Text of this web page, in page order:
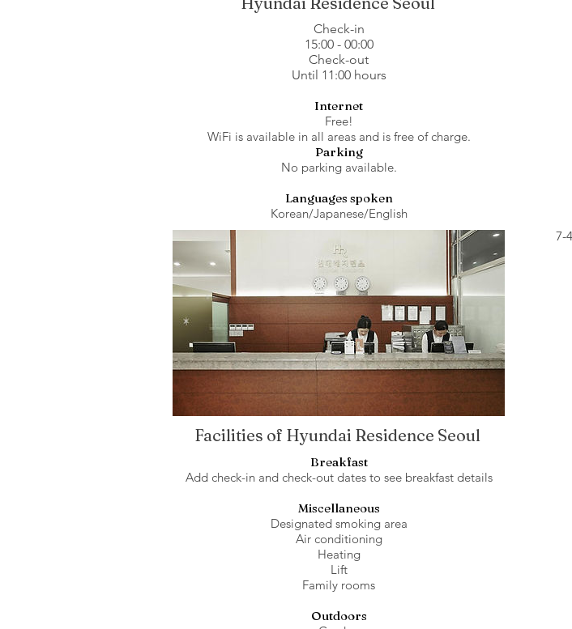
Check-in
15:00 - 00:00
Check-out
Until 11:00 hours
Internet
Free!
WiFi is available in all areas and is free of charge.
Parking
No parking available.
Languages spoken
Korean/Japanese/English​
Facilities of Hyundai Residence Seoul
Breakfast
Add check-in and check-out dates to see breakfast details
Miscellaneous
Designated smoking area
Air conditioning
Heating
Lift
Family rooms
Outdoors
7-